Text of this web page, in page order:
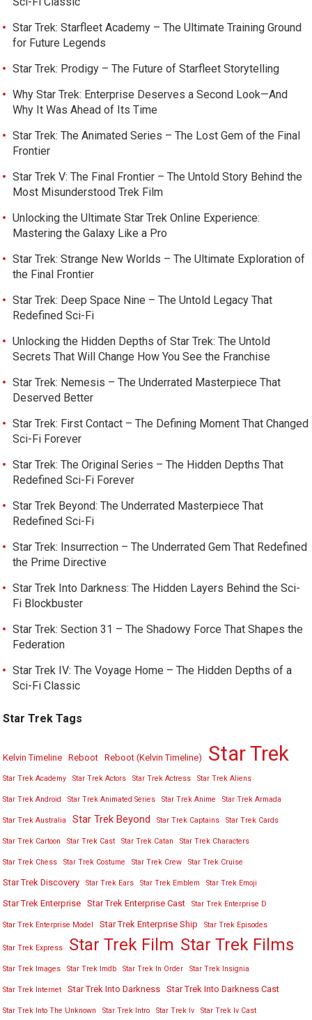
Star Trek: Starfleet Academy – The Ultimate Training Ground
for Future Legends
Star Trek: Prodigy – The Future of Starfleet Storytelling
Why Star Trek: Enterprise Deserves a Second Look—And
Why It Was Ahead of Its Time
Star Trek: The Animated Series – The Lost Gem of the Final
Frontier
Star Trek V: The Final Frontier – The Untold Story Behind the
Most Misunderstood Trek Film
Unlocking the Ultimate Star Trek Online Experience:
Mastering the Galaxy Like a Pro
Star Trek: Strange New Worlds – The Ultimate Exploration of
the Final Frontier
Star Trek: Deep Space Nine – The Untold Legacy That
Redefined Sci-Fi
Unlocking the Hidden Depths of Star Trek: The Untold
Secrets That Will Change How You See the Franchise
Star Trek: Nemesis – The Underrated Masterpiece That
Deserved Better
Star Trek: First Contact – The Defining Moment That Changed
Sci-Fi Forever
Star Trek: The Original Series – The Hidden Depths That
Redefined Sci-Fi Forever
Star Trek Beyond: The Underrated Masterpiece That
Redefined Sci-Fi
Star Trek: Insurrection – The Underrated Gem That Redefined
the Prime Directive
Star Trek Into Darkness: The Hidden Layers Behind the Sci-
Fi Blockbuster
Star Trek: Section 31 – The Shadowy Force That Shapes the
Federation
Star Trek IV: The Voyage Home – The Hidden Depths of a
Sci-Fi Classic
Star Trek Tags
Kelvin Timeline Reboot Reboot (Kelvin Timeline) Star Trek
Star Trek Academy Star Trek Actors Star Trek Actress Star Trek Aliens
Star Trek Android Star Trek Animated Series Star Trek Anime Star Trek Armada
Star Trek Australia Star Trek Beyond Star Trek Captains Star Trek Cards
Star Trek Cartoon Star Trek Cast Star Trek Catan Star Trek Characters
Star Trek Chess Star Trek Costume Star Trek Crew Star Trek Cruise
Star Trek Discovery Star Trek Ears Star Trek Emblem Star Trek Emoji
Star Trek Enterprise Star Trek Enterprise Cast Star Trek Enterprise D
Star Trek Enterprise Model Star Trek Enterprise Ship Star Trek Episodes
Star Trek Express Star Trek Film Star Trek Films
Star Trek Images Star Trek Imdb Star Trek In Order Star Trek Insignia
Star Trek Internet Star Trek Into Darkness Star Trek Into Darkness Cast
Star Trek Into The Unknown Star Trek Intro Star Trek Iv Star Trek Iv Cast